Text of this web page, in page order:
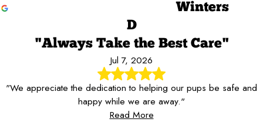
Winters
D
"Always Take the Best Care"
Jul 7, 2026
"We appreciate the dedication to helping our pups be safe and
happy while we are away."
Read More